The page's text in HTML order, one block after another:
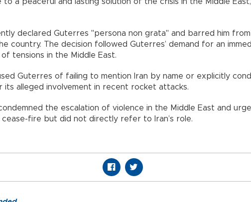
declared Guterres "persona non grata" and barred him from
country. The decision followed Guterres’ demand for an
tensions in the Middle East.
Guterres of failing to mention Iran by name or explicitly
its alleged involvement in recent rocket attacks.
the escalation of violence in the Middle East and
cease-fire but did not directly refer to Iran’s role.